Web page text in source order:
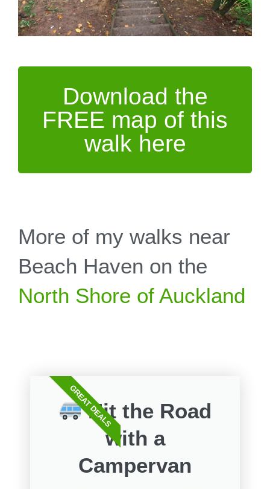
Download the
FREE map of this
walk here
More of my walks near
Beach Haven on the
North Shore of Auckland
Hit the Road
with a
Campervan
GREAT DEALS